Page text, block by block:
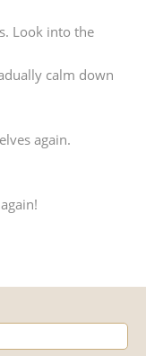
Look into the
calm down
again.